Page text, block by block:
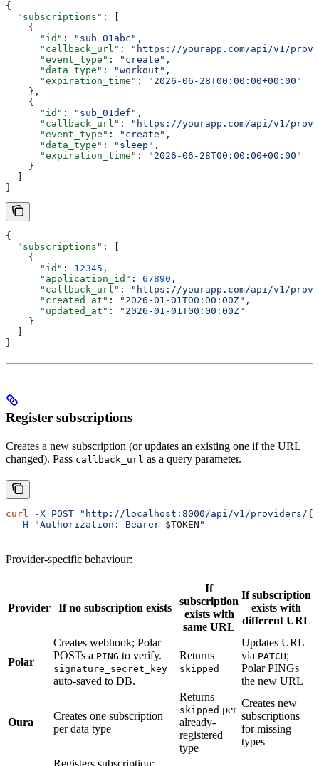
{
  "subscriptions"
: [
    {
      "id"
: "sub_01abc" ,
      "callback_url"
:
"https://yourapp.com/api/v1/
      "event_type"
: "create" ,
      "data_type"
: "workout" ,
      "expiration_time"
:
"2026-06-28T00:00:00+00:00"
    },
    {
      "id"
: "sub_01def" ,
      "callback_url"
:
"https://yourapp.com/api/v1/
      "event_type"
: "create" ,
      "data_type"
: "sleep" ,
      "expiration_time"
:
"2026-06-28T00:00:00+00:00"
    }
}
{
  "subscriptions"
: [
    {
      "id"
: 12345 ,
      "application_id"
: 67890 ,
      "callback_url"
:
"https://yourapp.com/api/v1/
      "created_at"
: "2026-01-01T00:00:00Z" ,
      "updated_at"
:
"2026-01-01T00:00:00Z"
    }
}
Register subscriptions
Creates a new subscription (or updates an existing one if the URL
changed). Pass callback_url as a query parameter.
curl -X POST "http://localhost:8000/api/v1/providers/
  -H
"Authorization: Bearer $TOKEN "
Provider-specific behaviour:
Provider If no subscription exists
If
subscription
exists with
same URL
If subscription
exists with
different URL
Polar
Creates webhook; Polar
POSTs a PING to verify.
signature_secret_key
auto-saved to DB.
Returns
skipped
Updates URL
via PATCH;
Polar PINGs
the new URL
Oura
Creates one subscription
per data type
Returns
skipped per
already-
registered
type
Creates new
subscriptions
for missing
types